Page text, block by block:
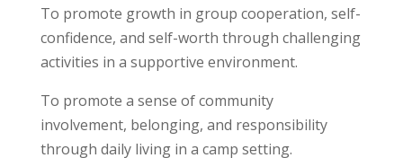
To promote growth in group cooperation, self-
confidence, and self-worth through challenging
activities in a supportive environment.
To promote a sense of community
involvement, belonging, and responsibility
through daily living in a camp setting.